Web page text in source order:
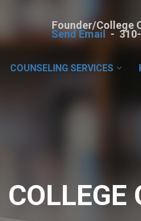
Founder/College
Send Email -
COUNSELING SERVICES